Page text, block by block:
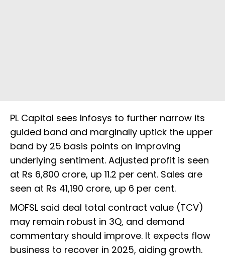
PL Capital sees Infosys to further narrow its
guided band and marginally uptick the upper
band by 25 basis points on improving
underlying sentiment. Adjusted profit is seen
at Rs 6,800 crore, up 11.2 per cent. Sales are
seen at Rs 41,190 crore, up 6 per cent.
MOFSL said deal total contract value (TCV)
may remain robust in 3Q, and demand
commentary should improve. It expects flow
business to recover in 2025, aiding growth.